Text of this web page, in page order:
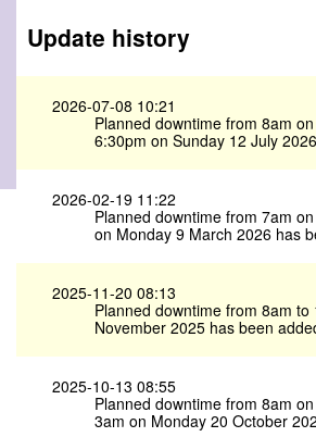
Update history
2026-07-08 10:21
Planned downtime from 8am
6:30pm on Sunday 12 July
2026-02-19 11:22
Planned downtime from 7am
on Monday 9 March 2026 has
2025-11-20 08:13
Planned downtime from 8am
November 2025 has been
2025-10-13 08:55
Planned downtime from 8am
3am on Monday 20 October